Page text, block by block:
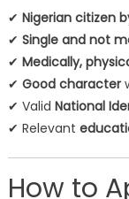
✔ Nigerian citizen
✔ Single and not
✔ Medically,
✔ Good character
✔ Valid National
✔ Relevant
How to